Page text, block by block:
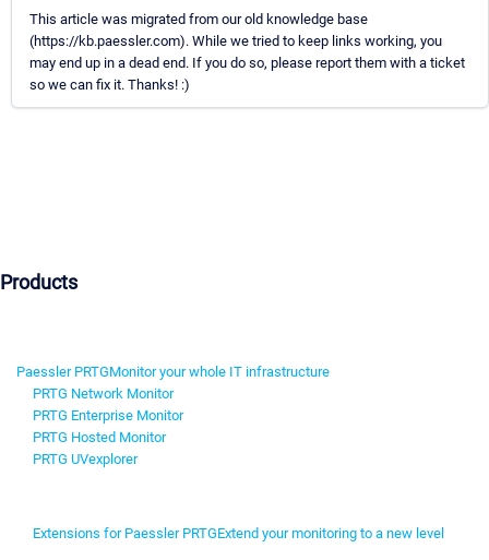
This article was migrated from our old knowledge base
(https://kb.paessler.com). While we tried to keep links working, you
may end up in a dead end. If you do so, please report them with a ticket
so we can fix it. Thanks! :)
Products
Paessler PRTGMonitor your whole IT infrastructure
PRTG Network Monitor
PRTG Enterprise Monitor
PRTG Hosted Monitor
PRTG UVexplorer
Extensions for Paessler PRTGExtend your monitoring to a new level